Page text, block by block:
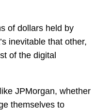
of dollars held by
inevitable that other,
of the digital
JPMorgan, whether
themselves to